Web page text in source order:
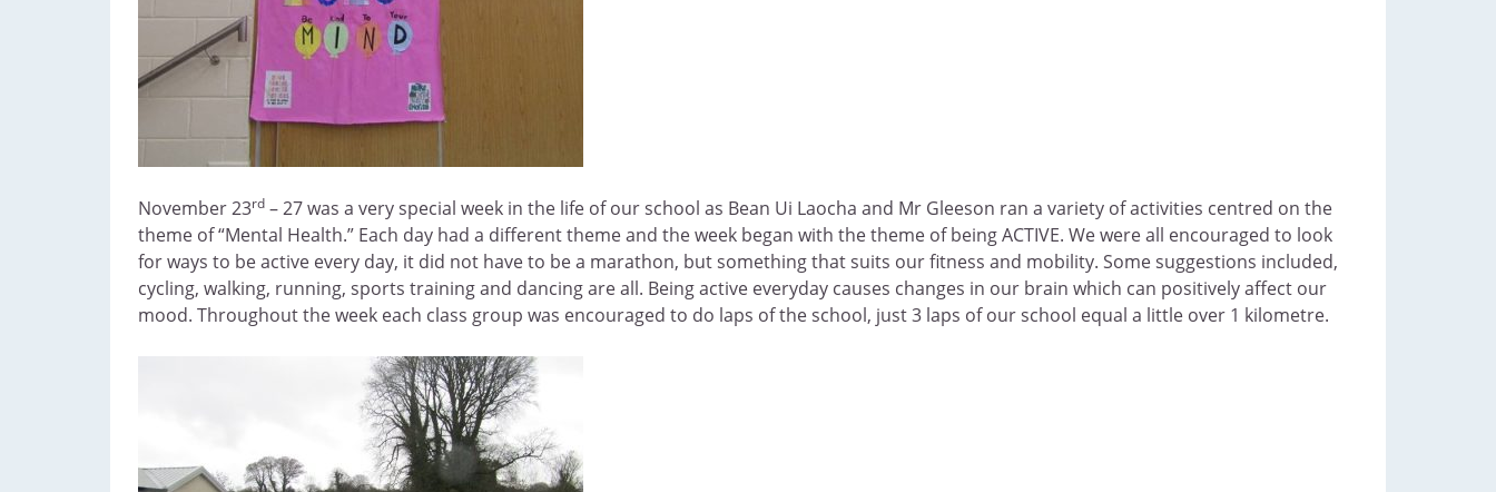
November 23rd – 27 was a very special week in the life of our school as Bean Ui Laocha and Mr Gleeson ran a variety of activities centred on the
theme of “Mental Health.” Each day had a different theme and the week began with the theme of being ACTIVE. We were all encouraged to look
for ways to be active every day, it did not have to be a marathon, but something that suits our fitness and mobility. Some suggestions included,
cycling, walking, running, sports training and dancing are all. Being active everyday causes changes in our brain which can positively affect our
mood. Throughout the week each class group was encouraged to do laps of the school, just 3 laps of our school equal a little over 1 kilometre.